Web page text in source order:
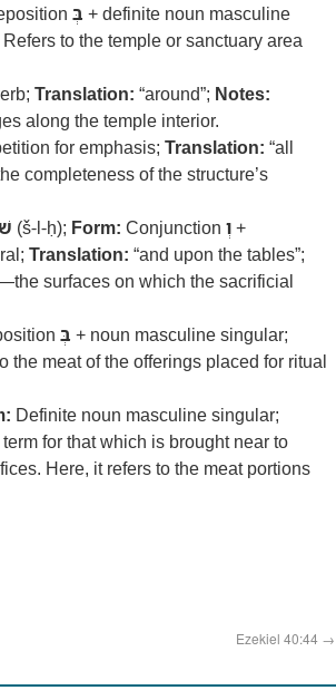
בְּ + definite noun masculine
Refers to the temple or sanctuary area
Translation: “around”; Notes:
along the temple interior.
for emphasis; Translation: “all
completeness of the structure’s
(š-l-ḥ); Form: Conjunction וְ+
Translation: “and upon the tables”;
surfaces on which the sacrificial
בְּ + noun masculine singular;
the meat of the offerings placed for ritual
Definite noun masculine singular;
for that which is brought near to
Here, it refers to the meat portions
Ezekiel 40:44 →